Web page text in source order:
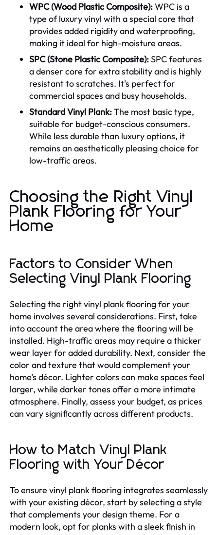
WPC (Wood Plastic Composite):WPC is a
type of luxury vinyl with a special core that
provides added rigidity and waterproofing,
making it ideal for high-moisture areas.
SPC (Stone Plastic Composite):SPC features
a denser core for extra stability and is highly
resistant to scratches. It's perfect for
commercial spaces and busy households.
Standard Vinyl Plank:The most basic type,
suitable for budget-conscious consumers.
While less durable than luxury options, it
remains an aesthetically pleasing choice for
low-traffic areas.
Choosing the Right Vinyl
Plank Flooring for Your
Home
Factors to Consider When
Selecting Vinyl Plank Flooring
Selecting the right vinyl plank flooring for your
home involves several considerations. First, take
into account the area where the flooring will be
installed. High-traffic areas may require a thicker
wear layer for added durability. Next, consider the
color and texture that would complement your
home’s décor. Lighter colors can make spaces feel
larger, while darker tones offer a more intimate
atmosphere. Finally, assess your budget, as prices
can vary significantly across different products.
How to Match Vinyl Plank
Flooring with Your Décor
To ensure vinyl plank flooring integrates seamlessly
with your existing décor, start by selecting a style
that complements your design theme. For a
modern look, opt for planks with a sleek finish in